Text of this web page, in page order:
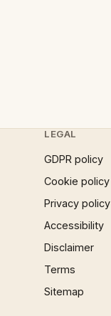
LEGAL
GDPR policy
Cookie policy
Privacy policy
Accessibility
Disclaimer
Terms
Sitemap